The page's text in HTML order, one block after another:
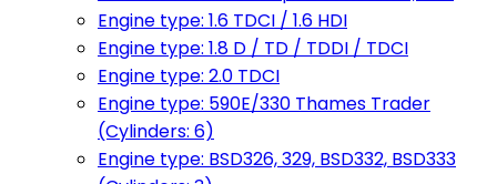
Engine type: 1.6 TDCI / 1.6 HDI
Engine type: 1.8 D / TD / TDDI / TDCI
Engine type: 2.0 TDCI
Engine type: 590E/330 Thames Trader
(Cylinders: 6)
Engine type: BSD326, 329, BSD332, BSD333